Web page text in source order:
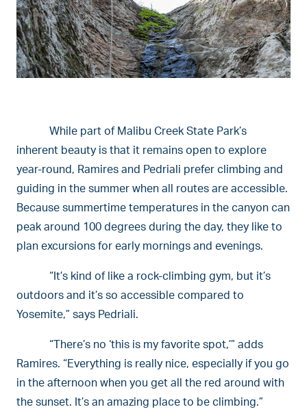
While part of Malibu Creek State Park’s
inherent beauty is that it remains open to explore
year-round, Ramires and Pedriali prefer climbing and
guiding in the summer when all routes are accessible.
Because summertime temperatures in the canyon can
peak around 100 degrees during the day, they like to
plan excursions for early mornings and evenings.
“It’s kind of like a rock-climbing gym, but it’s
outdoors and it’s so accessible compared to
Yosemite,” says Pedriali.
“There’s no ‘this is my favorite spot,’” adds
Ramires. “Everything is really nice, especially if you go
in the afternoon when you get all the red around with
the sunset. It’s an amazing place to be climbing.”